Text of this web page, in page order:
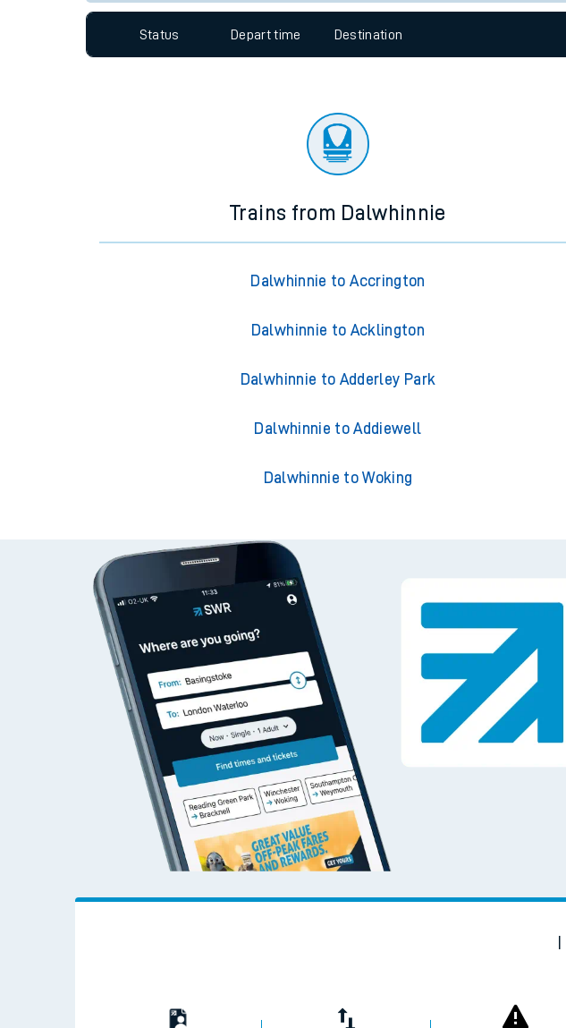
Soil moisture deficit
Staying safe
Performance
Status Depart time Destination
Trains from Dalwhinnie
Dalwhinnie to Accrington
Dalwhinnie to Acklington
Dalwhinnie to Adderley Park
Dalwhinnie to Addiewell
Dalwhinnie to Woking